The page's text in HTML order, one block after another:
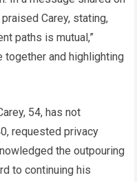
Carey, stating,
paths is mutual,”
and highlighting
54, has not
requested privacy
the outpouring
to continuing his